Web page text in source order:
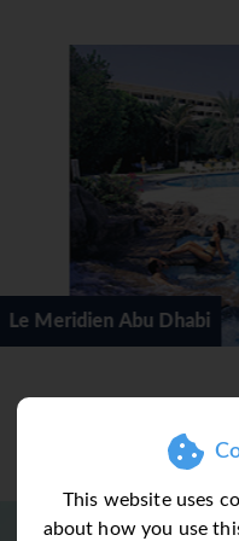
This website uses
about how you use
Traders Hotel